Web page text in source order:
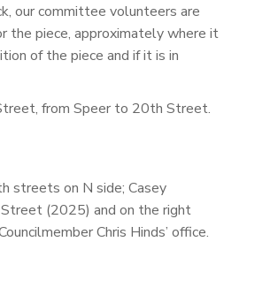
our committee volunteers are
the piece, approximately where it
of the piece and if it is in
from Speer to 20th Street.
streets on N side; Casey
Street (2025) and on the right
Chris Hinds’ office.